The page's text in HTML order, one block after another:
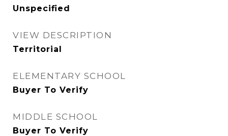
Unspecified
VIEW DESCRIPTION
Territorial
ELEMENTARY SCHOOL
Buyer To Verify
MIDDLE SCHOOL
Buyer To Verify